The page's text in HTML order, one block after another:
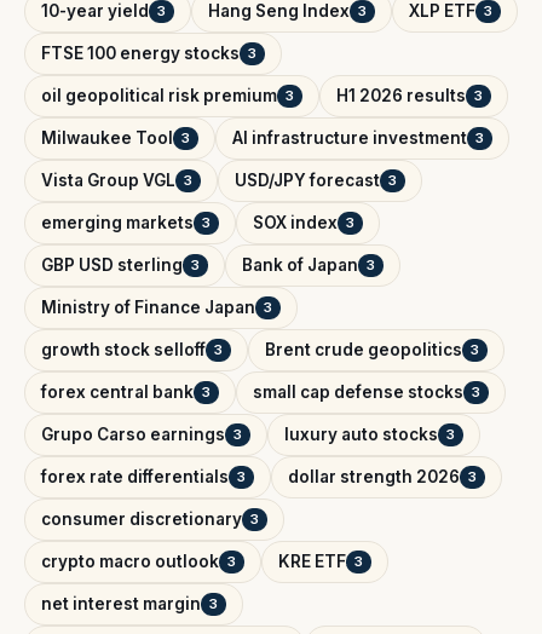
10-year yield 3 Hang Seng Index 3 XLP ETF 3
FTSE 100 energy stocks 3
oil geopolitical risk premium 3 H1 2026 results 3
Milwaukee Tool 3 AI infrastructure investment 3
Vista Group VGL 3 USD/JPY forecast 3
emerging markets 3 SOX index 3
GBP USD sterling 3 Bank of Japan 3
Ministry of Finance Japan 3
growth stock selloff 3 Brent crude geopolitics 3
forex central bank 3 small cap defense stocks 3
Grupo Carso earnings 3 luxury auto stocks 3
forex rate differentials 3 dollar strength 2026 3
consumer discretionary 3
crypto macro outlook 3 KRE ETF 3
net interest margin 3